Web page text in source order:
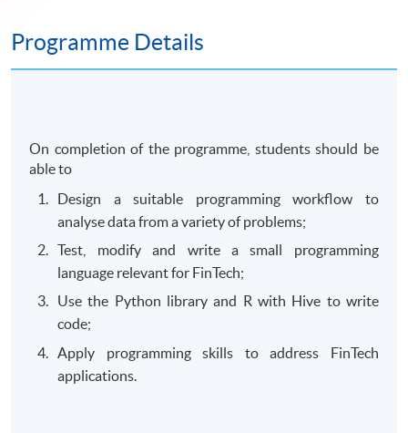
Programme Details
On completion of the programme, students should be
able to
Design a suitable programming workflow to
analyse data from a variety of problems;
Test, modify and write a small programming
language relevant for FinTech;
Use the Python library and R with Hive to write
code;
Apply programming skills to address FinTech
applications.